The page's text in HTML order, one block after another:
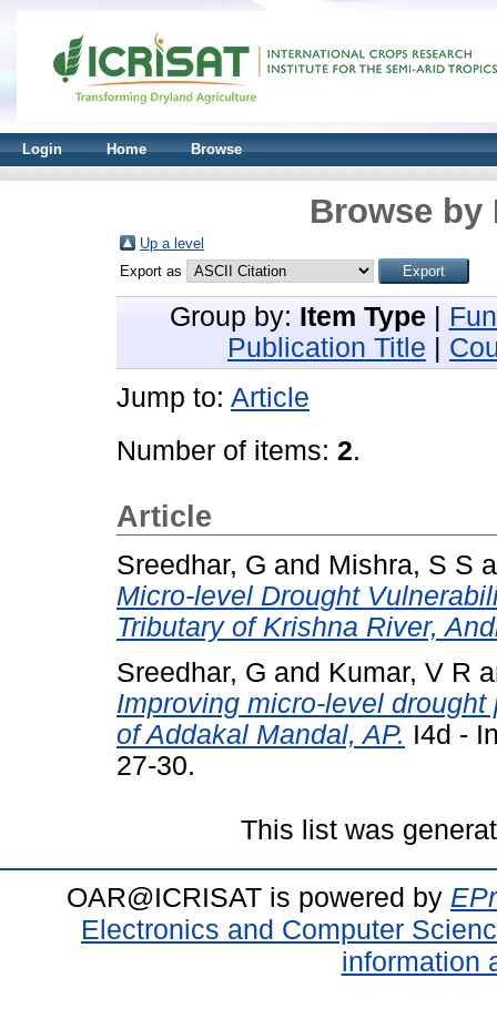
Login Home Browse
Browse by
Up a level
Export as
Group by: Item Type
Publication Title
Jump to: Article
Number of items: 2.
Article
Sreedhar, G and Mishra, S S
Micro-level Drought
Tributary of Krishna River,
Sreedhar, G and Kumar, V R
Improving micro-level
of Addakal Mandal, AP. I4d -
27-30.
This list was
OAR@ICRISAT is powered by
Electronics and Computer
information